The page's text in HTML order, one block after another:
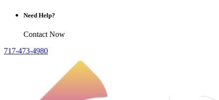
Need Help?
Contact Now
717-473-4980